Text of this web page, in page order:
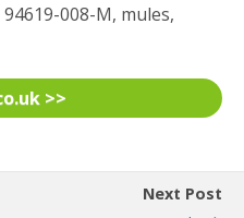
008-M, mules,
>>
Next Post